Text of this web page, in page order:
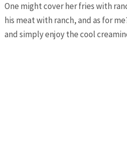
One might cover her fries with
his meat with ranch, and as for
and simply enjoy the cool